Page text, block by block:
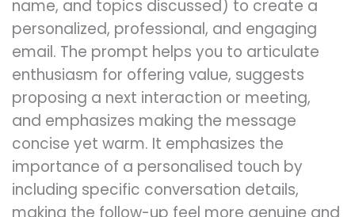
name, and topics discussed) to create a
personalized, professional, and engaging
email. The prompt helps you to articulate
enthusiasm for offering value, suggests
proposing a next interaction or meeting,
and emphasizes making the message
concise yet warm. It emphasizes the
importance of a personalised touch by
including specific conversation details,